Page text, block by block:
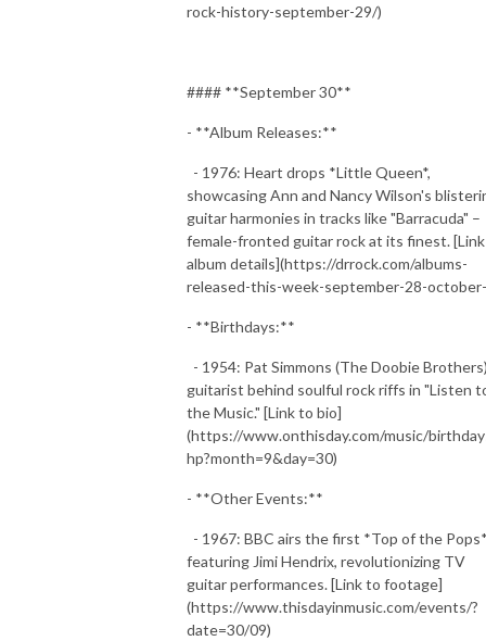
rock-history-september-29/)
#### **September 30**
- **Album Releases:**
- 1976: Heart drops *Little Queen*,
showcasing Ann and Nancy Wilson's
guitar harmonies in tracks like "Barracuda" –
female-fronted guitar rock at its finest.
album details](https://drrock.com/albums-
released-this-week-september-28-
- **Birthdays:**
- 1954: Pat Simmons (The Doobie
guitarist behind soulful rock riffs in "Listen
the Music." [Link to bio]
(https://www.onthisday.com/music/
hp?month=9&day=30)
- **Other Events:**
- 1967: BBC airs the first *Top of the
featuring Jimi Hendrix, revolutionizing TV
guitar performances. [Link to footage]
(https://www.thisdayinmusic.com/events/?
date=30/09)